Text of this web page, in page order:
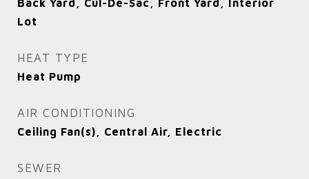
Back Yard, Cul-De-Sac, Front Yard, Interior
Lot
HEAT TYPE
Heat Pump
AIR CONDITIONING
Ceiling Fan(s), Central Air, Electric
SEWER